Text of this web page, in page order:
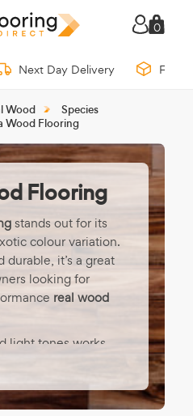
0
Next Day Delivery Free
Wood
Species
Wood Flooring
Flooring
stands out for its
colour variation.
durable, it’s a great
looking for
real wood
light tones works
and modern
rooms.